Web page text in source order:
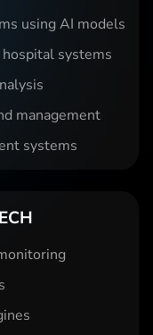
using AI models
systems
management
systems